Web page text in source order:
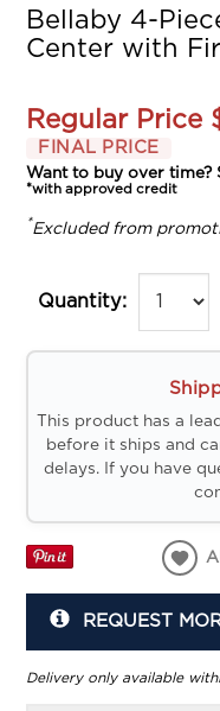
Bellaby 4-
Center with
Regular Price
FINAL PRICE
Want to buy over time?
*with approved credit
*Excluded from
Quantity:
This product has a
before it ships and
delays. If you have
REQUEST
Delivery only available